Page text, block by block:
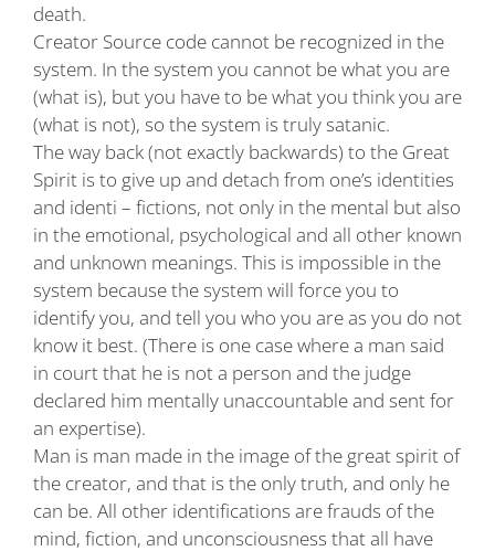
death.
Creator Source code cannot be recognized in the
system. In the system you cannot be what you are
(what is), but you have to be what you think you are
(what is not), so the system is truly satanic.
The way back (not exactly backwards) to the Great
Spirit is to give up and detach from one’s identities
and identi – fictions, not only in the mental but also
in the emotional, psychological and all other known
and unknown meanings. This is impossible in the
system because the system will force you to
identify you, and tell you who you are as you do not
know it best. (There is one case where a man said
in court that he is not a person and the judge
declared him mentally unaccountable and sent for
an expertise).
Man is man made in the image of the great spirit of
the creator, and that is the only truth, and only he
can be. All other identifications are frauds of the
mind, fiction, and unconsciousness that all have